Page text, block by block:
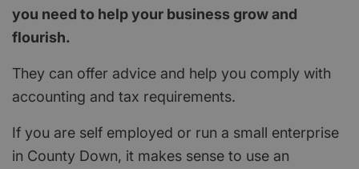
you need to help your business grow and
flourish.
They can offer advice and help you comply with
accounting and tax requirements.
If you are self employed or run a small enterprise
in County Down, it makes sense to use an